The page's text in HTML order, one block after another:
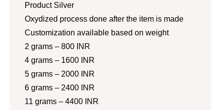
Product Silver
Oxydized process done after the item is made
Customization available based on weight
2 grams – 800 INR
4 grams – 1600 INR
5 grams – 2000 INR
6 grams – 2400 INR
11 grams – 4400 INR